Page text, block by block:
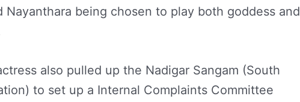
being chosen to play both goddess and
also pulled up the Nadigar Sangam (South
to set up a Internal Complaints Committee